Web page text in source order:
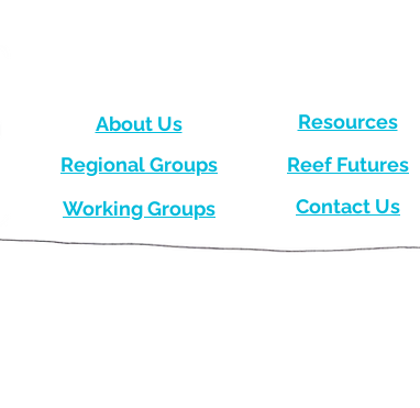
About Us
Regional Groups
Working Groups
Resources
Reef Futures
Contact Us